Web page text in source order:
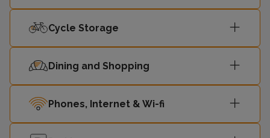
Central
Cycle Storage
Dining and Shopping
Phones, Internet & Wi-fi